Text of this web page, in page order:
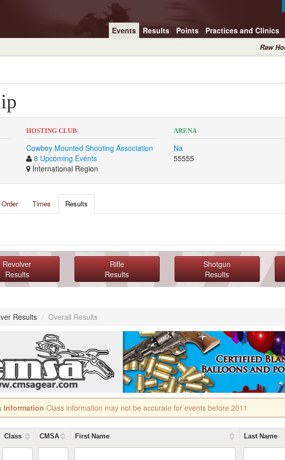
Events Results Points Practices and Clinics
Raw
HOSTING CLUB
Cowboy Mounted Shooting Association
8 Upcoming Events
International Region
ARENA
Na
55555
Times Results
Revolver
Results
Rifle
Results
Shotgun
Results
Results / Overall Results
Information Class information may not be accurate for events before 2011
Class CMSA First Name Last Name